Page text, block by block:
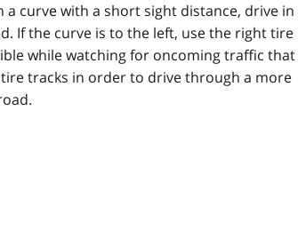
curve with a short sight distance, drive in
If the curve is to the left, use the right tire
while watching for oncoming traffic that
tracks in order to drive through a more